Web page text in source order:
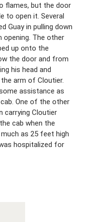
flames, but the door
to open it. Several
Guay in pulling down
The other
up onto the
the door and from
his head and
arm of Cloutier.
assistance as
One of the other
carrying Cloutier
cab when the
as 25 feet high
hospitalized for